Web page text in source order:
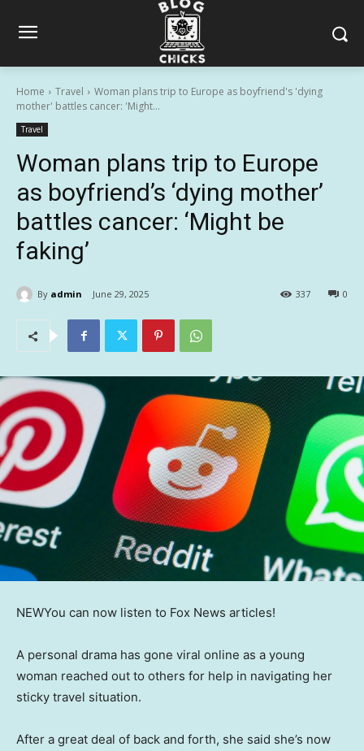
Home Travel
Woman plans trip to Europe as boyfriend's 'dying
mother' battles cancer: 'Might...
Travel
Woman plans trip to Europe
as boyfriend’s ‘dying mother’
battles cancer: ‘Might be
faking’
By admin June 29, 2025 0
337
NEWYou can now listen to Fox News articles!
A personal drama has gone viral online as a young
woman reached out to others for help in navigating her
sticky travel situation.
After a great deal of back and forth, she said she’s now